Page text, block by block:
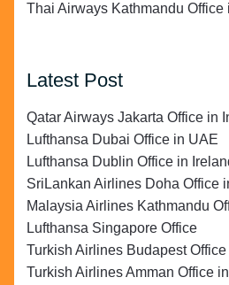
Thai Airways Kathmandu Office
Latest Post
Qatar Airways Jakarta Office in
Lufthansa Dubai Office in UAE
Lufthansa Dublin Office in
SriLankan Airlines Doha Office
Malaysia Airlines Kathmandu
Lufthansa Singapore Office
Turkish Airlines Budapest
Turkish Airlines Amman Office